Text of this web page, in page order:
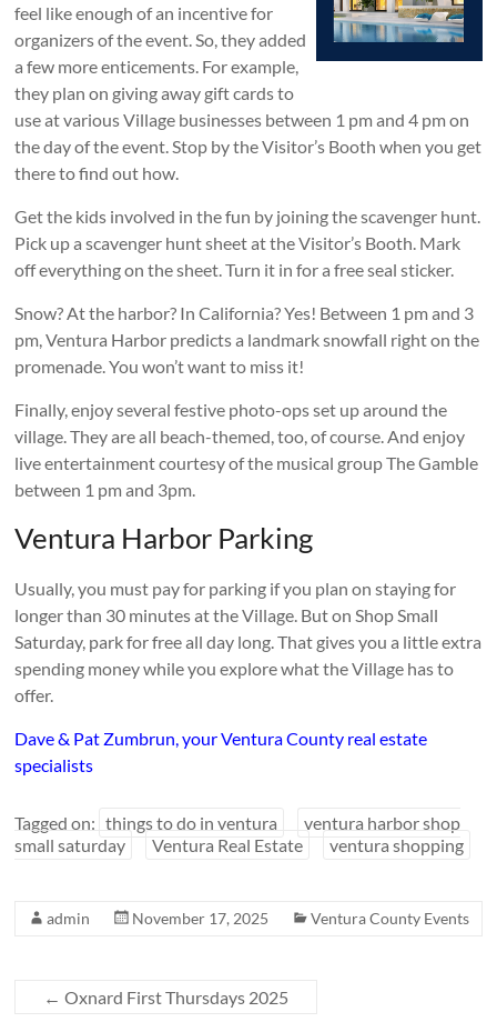
feel like enough of an incentive for
organizers of the event. So, they added
a few more enticements. For example,
they plan on giving away gift cards to
use at various Village businesses between 1 pm and 4 pm on
the day of the event. Stop by the Visitor’s Booth when you get
there to find out how.
Get the kids involved in the fun by joining the scavenger hunt.
Pick up a scavenger hunt sheet at the Visitor’s Booth. Mark
off everything on the sheet. Turn it in for a free seal sticker.
Snow? At the harbor? In California? Yes! Between 1 pm and 3
pm, Ventura Harbor predicts a landmark snowfall right on the
promenade. You won’t want to miss it!
Finally, enjoy several festive photo-ops set up around the
village. They are all beach-themed, too, of course. And enjoy
live entertainment courtesy of the musical group The Gamble
between 1 pm and 3pm.
Ventura Harbor Parking
Usually, you must pay for parking if you plan on staying for
longer than 30 minutes at the Village. But on Shop Small
Saturday, park for free all day long. That gives you a little extra
spending money while you explore what the Village has to
offer.
Dave & Pat Zumbrun, your Ventura County real estate
specialists
Tagged on: things to do in ventura
ventura harbor shop
small saturday
Ventura Real Estate ventura shopping
admin November 17, 2025 Ventura County Events
← Oxnard First Thursdays 2025